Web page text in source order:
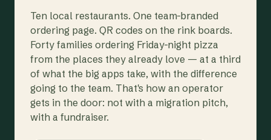
Ten local restaurants. One team-branded
ordering page. QR codes on the rink boards.
Forty families ordering Friday-night pizza
from the places they already love — at a third
of what the big apps take, with the difference
going to the team. That's how an operator
gets in the door: not with a migration pitch,
with a fundraiser.